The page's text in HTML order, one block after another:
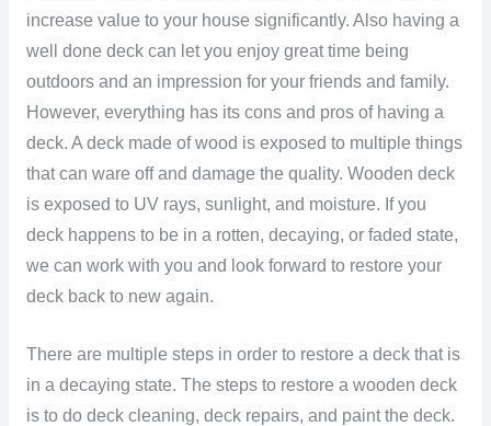
increase value to your house significantly. Also having a
well done deck can let you enjoy great time being
outdoors and an impression for your friends and family.
However, everything has its cons and pros of having a
deck. A deck made of wood is exposed to multiple things
that can ware off and damage the quality. Wooden deck
is exposed to UV rays, sunlight, and moisture. If you
deck happens to be in a rotten, decaying, or faded state,
we can work with you and look forward to restore your
deck back to new again.
There are multiple steps in order to restore a deck that is
in a decaying state. The steps to restore a wooden deck
is to do deck cleaning, deck repairs, and paint the deck.